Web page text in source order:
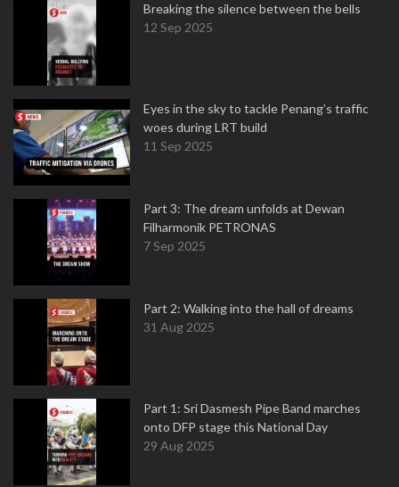
Breaking the silence between the bells
12 Sep 2025
Eyes in the sky to tackle Penang’s traffic
woes during LRT build
11 Sep 2025
Part 3: The dream unfolds at Dewan
Filharmonik PETRONAS
7 Sep 2025
Part 2: Walking into the hall of dreams
31 Aug 2025
Part 1: Sri Dasmesh Pipe Band marches
onto DFP stage this National Day
29 Aug 2025